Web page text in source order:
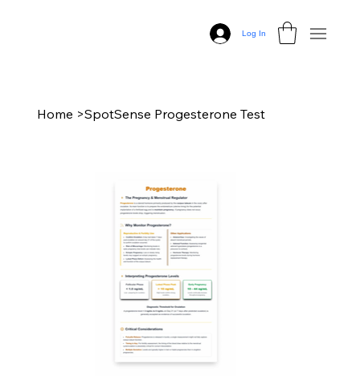
Log In
Home >SpotSense Progesterone Test